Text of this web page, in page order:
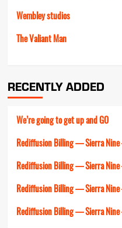
Wembley studios
The Valiant Man
RECENTLY ADDED
We’re going to get up and GO
Rediffusion Billing — Sierra
Rediffusion Billing — Sierra
Rediffusion Billing — Sierra
Rediffusion Billing — Sierra